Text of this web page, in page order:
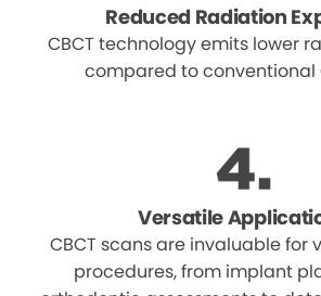
Reduced Radiation
CBCT technology emits lower
compared to conventional
Versatile
CBCT scans are invaluable for
procedures, from implant